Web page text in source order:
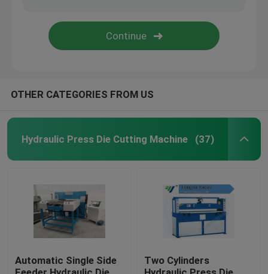
OTHER CATEGORIES FROM US
Hydraulic Press Die Cutting Machine (37)
Automatic Single Side
Two Cylinders